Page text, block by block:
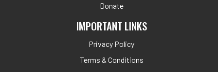
Donate
IMPORTANT LINKS
Privacy Policy
Terms & Conditions